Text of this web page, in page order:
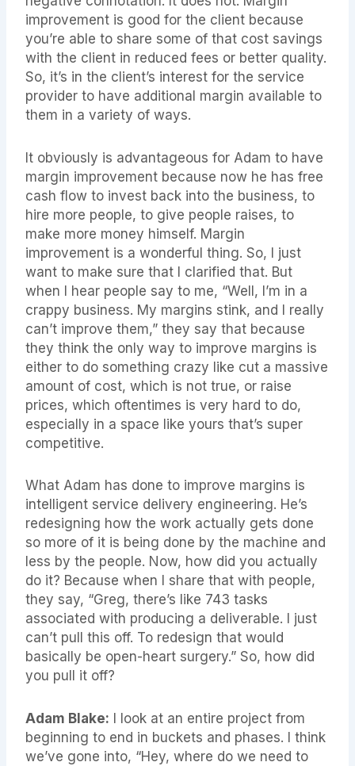
improvement is good for the client because
you’re able to share some of that cost savings
with the client in reduced fees or better quality.
So, it’s in the client’s interest for the service
provider to have additional margin available to
them in a variety of ways.
It obviously is advantageous for Adam to have
margin improvement because now he has free
cash flow to invest back into the business, to
hire more people, to give people raises, to
make more money himself. Margin
improvement is a wonderful thing. So, I just
want to make sure that I clarified that. But
when I hear people say to me, “Well, I’m in a
crappy business. My margins stink, and I really
can’t improve them,” they say that because
they think the only way to improve margins is
either to do something crazy like cut a massive
amount of cost, which is not true, or raise
prices, which oftentimes is very hard to do,
especially in a space like yours that’s super
competitive.
What Adam has done to improve margins is
intelligent service delivery engineering. He’s
redesigning how the work actually gets done
so more of it is being done by the machine and
less by the people. Now, how did you actually
do it? Because when I share that with people,
they say, “Greg, there’s like 743 tasks
associated with producing a deliverable. I just
can’t pull this off. To redesign that would
basically be open-heart surgery.” So, how did
you pull it off?
Adam Blake: I look at an entire project from
beginning to end in buckets and phases. I think
we’ve gone into, “Hey, where do we need to